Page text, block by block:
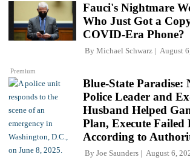
Premium
Fauci's Nightmare
Who Just Got a
COVID-Era Phone?
By Michael Schwarz August
Blue-State Paradise:
Police Leader and
Husband Helped
Plan, Execute Failed
According to
By Joe Saunders August 6,